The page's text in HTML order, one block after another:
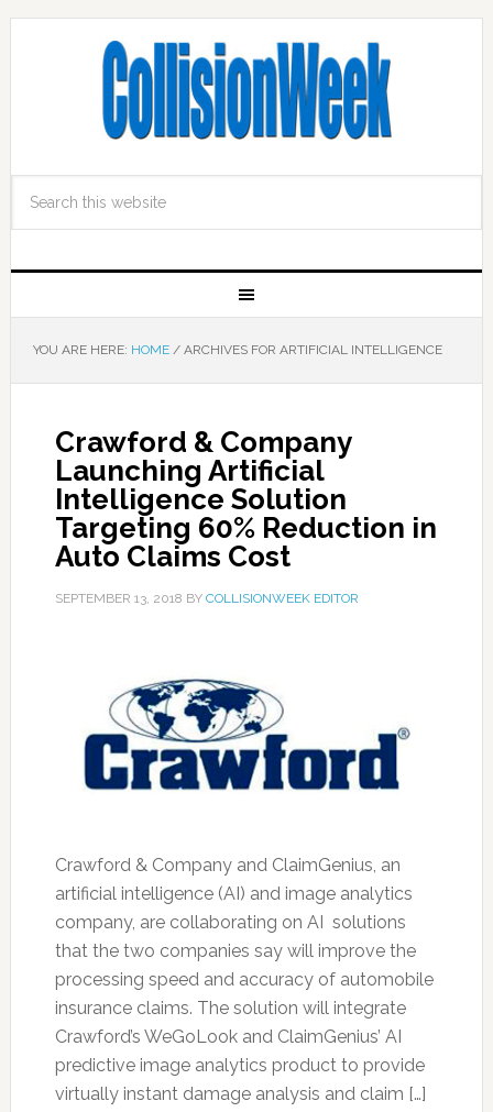
YOU ARE HERE: HOME /ARCHIVES FOR ARTIFICIAL INTELLIGENCE
Crawford & Company
Launching Artificial
Intelligence Solution
Targeting 60% Reduction in
Auto Claims Cost
SEPTEMBER 13, 2018 BY COLLISIONWEEK EDITOR
Crawford & Company and ClaimGenius, an
artificial intelligence (AI) and image analytics
company, are collaborating on AI solutions
that the two companies say will improve the
processing speed and accuracy of automobile
insurance claims. The solution will integrate
Crawford’s WeGoLook and ClaimGenius’ AI
predictive image analytics product to provide
virtually instant damage analysis and claim […]